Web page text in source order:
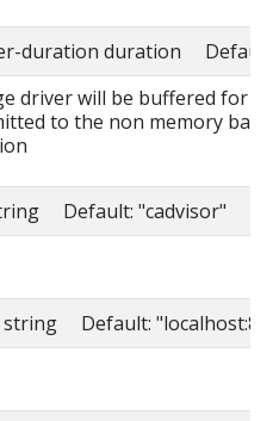
duration duration Default:
driver will be buffered for
to the non memory
Default: "cadvisor"
Default: